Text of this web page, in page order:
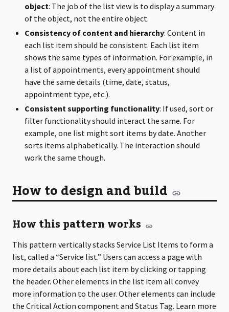
object: The job of the list view is to display a summary
of the object, not the entire object.
Consistency of content and hierarchy: Content in
each list item should be consistent. Each list item
shows the same types of information. For example, in
a list of appointments, every appointment should
have the same details (time, date, status,
appointment type, etc.).
Consistent supporting functionality: If used, sort or
filter functionality should interact the same. For
example, one list might sort items by date. Another
sorts items alphabetically. The interaction should
work the same though.
How to design and build
How this pattern works
This pattern vertically stacks Service List Items to form a
list, called a “Service list.” Users can access a page with
more details about each list item by clicking or tapping
the header. Other elements in the list item all convey
more information to the user. Other elements can include
the Critical Action component and Status Tag. Learn more